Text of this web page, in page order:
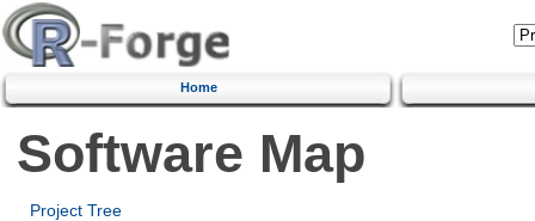
Home
Software Map
Project Tree